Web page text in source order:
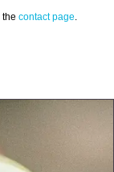
the contact page